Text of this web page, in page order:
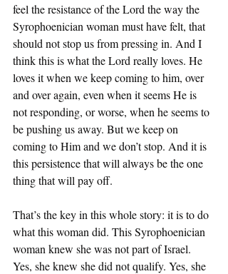
feel the resistance of the Lord the way the
Syrophoenician woman must have felt, that
should not stop us from pressing in. And I
think this is what the Lord really loves. He
loves it when we keep coming to him, over
and over again, even when it seems He is
not responding, or worse, when he seems to
be pushing us away. But we keep on
coming to Him and we don’t stop. And it is
this persistence that will always be the one
thing that will pay off.
That’s the key in this whole story: it is to do
what this woman did. This Syrophoenician
woman knew she was not part of Israel.
Yes, she knew she did not qualify. Yes, she